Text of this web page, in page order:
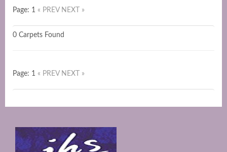
Page: 1 « PREV NEXT »
0 Carpets Found
Page: 1 « PREV NEXT »